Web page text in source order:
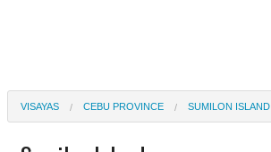
VISAYAS CEBU PROVINCE SUMILON ISLAND